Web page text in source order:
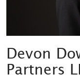
Devon
Partners